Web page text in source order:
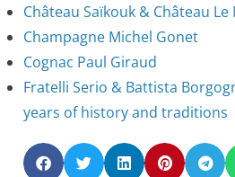
Château Saïkouk & Château
Champagne Michel Gonet
Cognac Paul Giraud
Fratelli Serio & Battista
years of history and traditions